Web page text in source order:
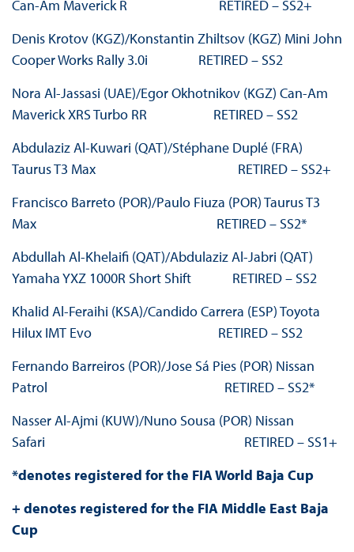
Can-Am Maverick R RETIRED – SS2+
Denis Krotov (KGZ)/Konstantin Zhiltsov (KGZ) Mini John
Cooper Works Rally 3.0i RETIRED – SS2
Nora Al-Jassasi (UAE)/Egor Okhotnikov (KGZ) Can-Am
Maverick XRS Turbo RR RETIRED – SS2
Abdulaziz Al-Kuwari (QAT)/Stéphane Duplé (FRA)
Taurus T3 Max RETIRED – SS2+
Francisco Barreto (POR)/Paulo Fiuza (POR) Taurus T3
Max RETIRED – SS2*
Abdullah Al-Khelaifi (QAT)/Abdulaziz Al-Jabri (QAT)
Yamaha YXZ 1000R Short Shift RETIRED – SS2
Khalid Al-Feraihi (KSA)/Candido Carrera (ESP) Toyota
Hilux IMT Evo RETIRED – SS2
Fernando Barreiros (POR)/Jose Sá Pies (POR) Nissan
Patrol RETIRED – SS2*
Nasser Al-Ajmi (KUW)/Nuno Sousa (POR) Nissan
Safari RETIRED – SS1+
*denotes registered for the FIA World Baja Cup
+ denotes registered for the FIA Middle East Baja
Cup